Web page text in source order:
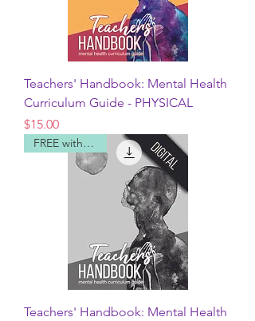
Teachers' Handbook: Mental Health
Curriculum Guide - PHYSICAL
Price
$15.00
FREE with code
Teachers' Handbook: Mental Health